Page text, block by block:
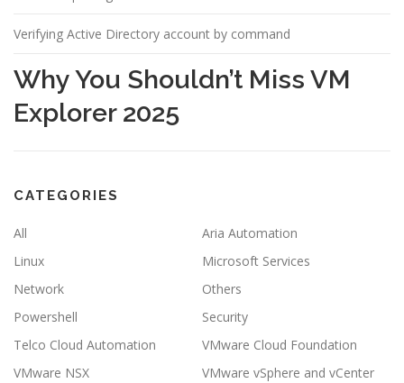
Verifying Active Directory account by command
Why You Shouldn’t Miss VM
Explorer 2025
CATEGORIES
All
Aria Automation
Linux
Microsoft Services
Network
Others
Powershell
Security
Telco Cloud Automation
VMware Cloud Foundation
VMware NSX
VMware vSphere and vCenter